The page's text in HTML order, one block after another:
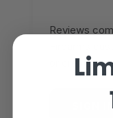
Reviews
or create an
SIGN